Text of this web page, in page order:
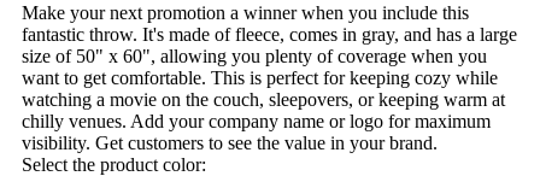
Make your next promotion a winner when you include this
fantastic throw. It's made of fleece, comes in gray, and has a large
size of 50" x 60", allowing you plenty of coverage when you
want to get comfortable. This is perfect for keeping cozy while
watching a movie on the couch, sleepovers, or keeping warm at
chilly venues. Add your company name or logo for maximum
visibility. Get customers to see the value in your brand.
Select the product color: